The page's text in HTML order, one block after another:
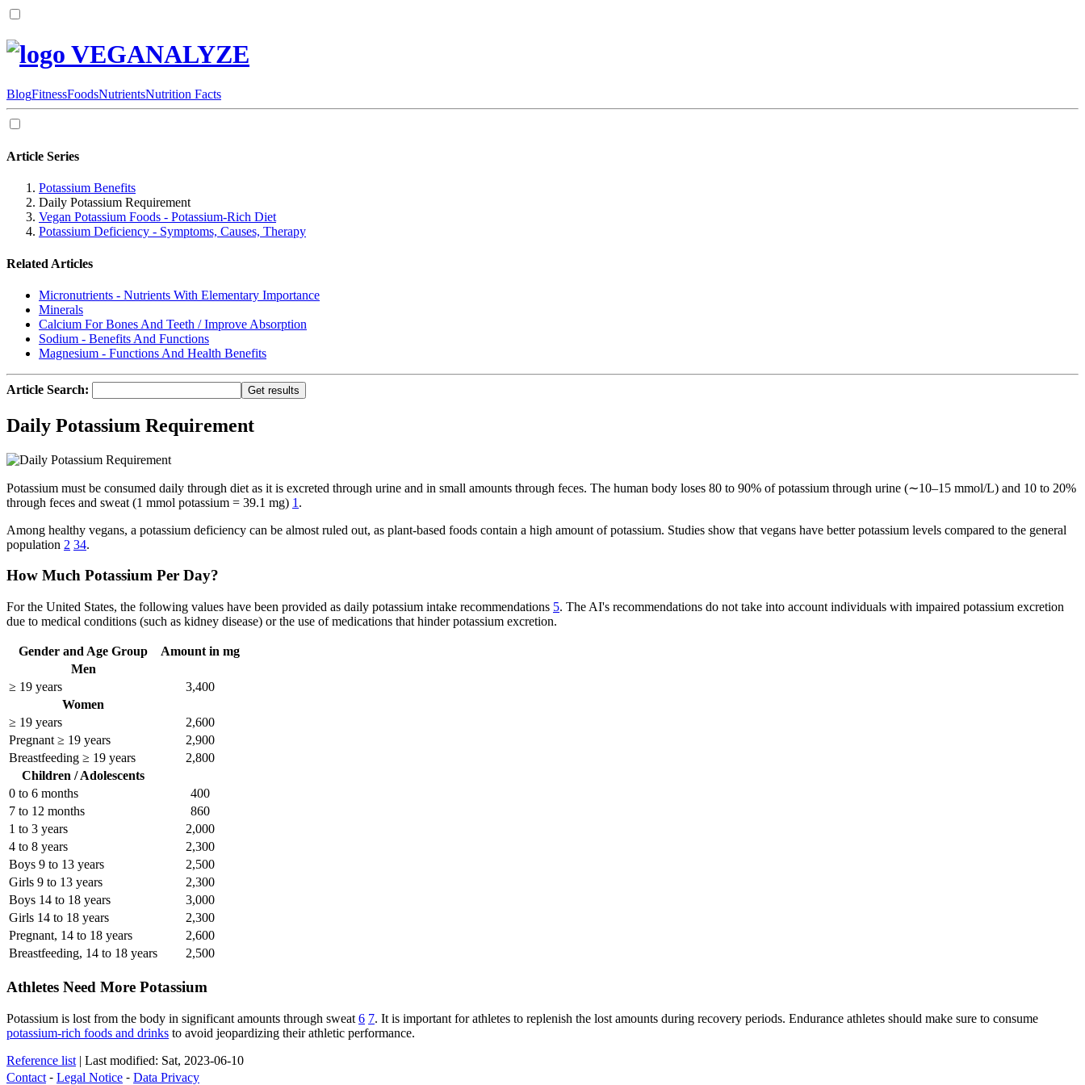
VEGANALYZE
BlogFitnessFoodsNutrientsNutrition Facts
Article Series
Potassium Benefits
Daily Potassium Requirement
Vegan Potassium Foods - Potassium-Rich Diet
Potassium Deficiency - Symptoms, Causes, Therapy
Related Articles
Micronutrients - Nutrients With Elementary Importance
Minerals
Calcium For Bones And Teeth / Improve Absorption
Sodium - Benefits And Functions
Magnesium - Functions And Health Benefits
Article Search:
Daily Potassium Requirement
Potassium must be consumed daily through diet as it is excreted through urine and in small amounts through feces. The human body loses 80 to 90% of potassium through urine (∼10–15 mmol/L) and 10 to 20%
through feces and sweat (1 mmol potassium = 39.1 mg) 1 .
Among healthy vegans, a potassium deficiency can be almost ruled out, as plant-based foods contain a high amount of potassium. Studies show that vegans have better potassium levels compared to the general
population 2 34.
How Much Potassium Per Day?
For the United States, the following values have been provided as daily potassium intake recommendations 5. The AI's recommendations do not take into account individuals with impaired potassium excretion
due to medical conditions (such as kidney disease) or the use of medications that hinder potassium excretion.
Gender and Age Group
Amount in mg
Men
≥ 19 years
3,400
Women
≥ 19 years
2,600
Pregnant ≥ 19 years
2,900
Breastfeeding ≥ 19 years
2,800
Children / Adolescents
0 to 6 months
400
7 to 12 months
860
1 to 3 years
2,000
4 to 8 years
2,300
Boys 9 to 13 years
2,500
Girls 9 to 13 years
2,300
Boys 14 to 18 years
3,000
Girls 14 to 18 years
2,300
Pregnant, 14 to 18 years
2,600
Breastfeeding, 14 to 18 years
2,500
Athletes Need More Potassium
Potassium is lost from the body in significant amounts through sweat 6 7. It is important for athletes to replenish the lost amounts during recovery periods. Endurance athletes should make sure to consume
potassium-rich foods and drinks to avoid jeopardizing their athletic performance.
Reference list | Last modified: Sat, 2023-06-10
Contact ⁃ Legal Notice ⁃ Data Privacy